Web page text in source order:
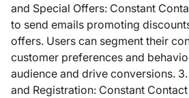
and Special Offers: Constant
to send emails promoting
offers. Users can segment their
customer preferences and
audience and drive conversions.
and Registration: Constant